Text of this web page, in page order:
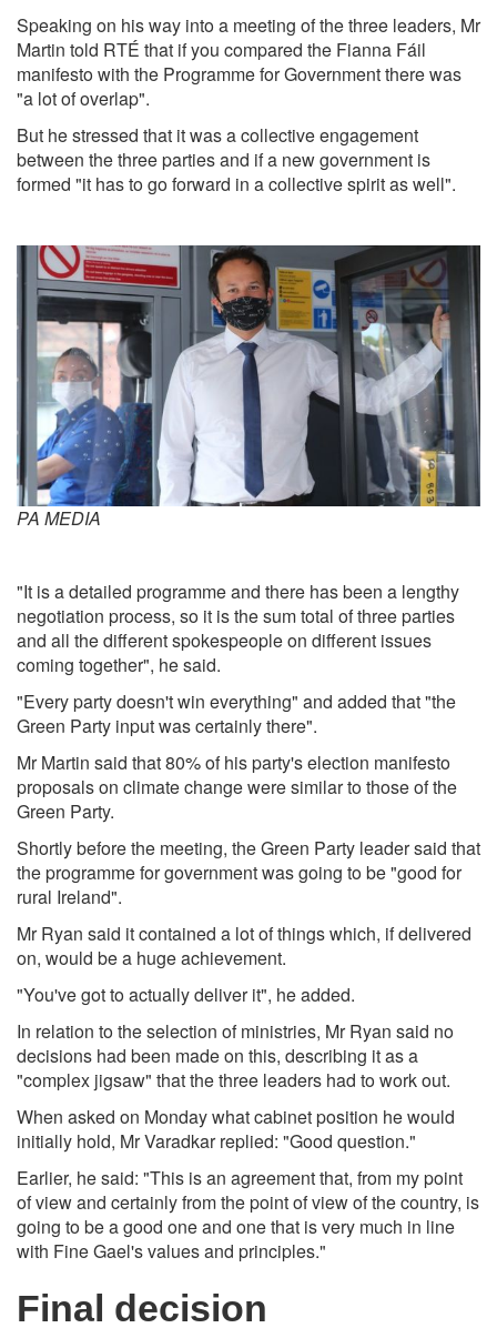
Speaking on his way into a meeting of the three leaders, Mr
Martin told RTÉ that if you compared the Fianna Fáil
manifesto with the Programme for Government there was
"a lot of overlap".
But he stressed that it was a collective engagement
between the three parties and if a new government is
formed "it has to go forward in a collective spirit as well".
PA MEDIA
"It is a detailed programme and there has been a lengthy
negotiation process, so it is the sum total of three parties
and all the different spokespeople on different issues
coming together", he said.
"Every party doesn't win everything" and added that "the
Green Party input was certainly there".
Mr Martin said that 80% of his party's election manifesto
proposals on climate change were similar to those of the
Green Party.
Shortly before the meeting, the Green Party leader said that
the programme for government was going to be "good for
rural Ireland".
Mr Ryan said it contained a lot of things which, if delivered
on, would be a huge achievement.
"You've got to actually deliver it", he added.
In relation to the selection of ministries, Mr Ryan said no
decisions had been made on this, describing it as a
"complex jigsaw" that the three leaders had to work out.
When asked on Monday what cabinet position he would
initially hold, Mr Varadkar replied: "Good question."
Earlier, he said: "This is an agreement that, from my point
of view and certainly from the point of view of the country, is
going to be a good one and one that is very much in line
with Fine Gael's values and principles."
Final decision